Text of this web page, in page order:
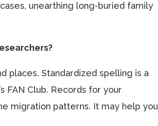
unearthing long-buried family
places. Standardized spelling is a
FAN Club. Records for your
migration patterns. It may help you